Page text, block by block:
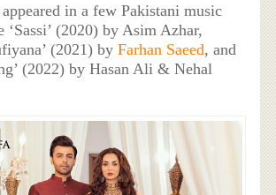
in a few Pakistani music
‘Sassi’ (2020) by Asim Azhar,
(2021) byFarhan Saeed, and
(2022) by Hasan Ali & Nehal